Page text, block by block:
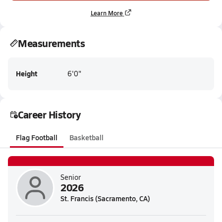
Learn More
Measurements
Height 6'0"
Career History
Flag Football Basketball
Senior
2026
St. Francis (Sacramento, CA)